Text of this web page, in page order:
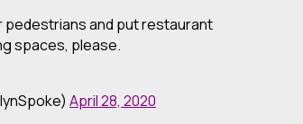
pedestrians and put restaurant
spaces, please.
April 28, 2020